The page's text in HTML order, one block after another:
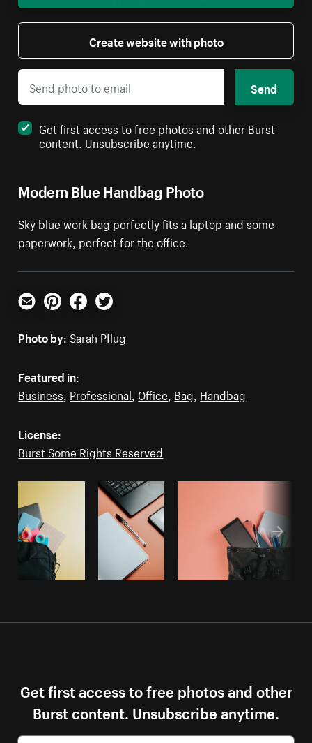
Modern Blue Handbag Photo
Sky blue work bag perfectly fits a laptop and some
paperwork, perfect for the office.
Create website with photo
Send
Get first access to free photos and other Burst
content. Unsubscribe anytime.
Email PinterestFacebookTwitter
Photo by: Sarah Pflug
Featured in:
Business, Professional, Office, Bag, Handbag
License:
Burst Some Rights Reserved
Get first access to free photos and other
Burst content. Unsubscribe anytime.